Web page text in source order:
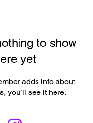
to show
yet
adds info about
you’ll see it here.